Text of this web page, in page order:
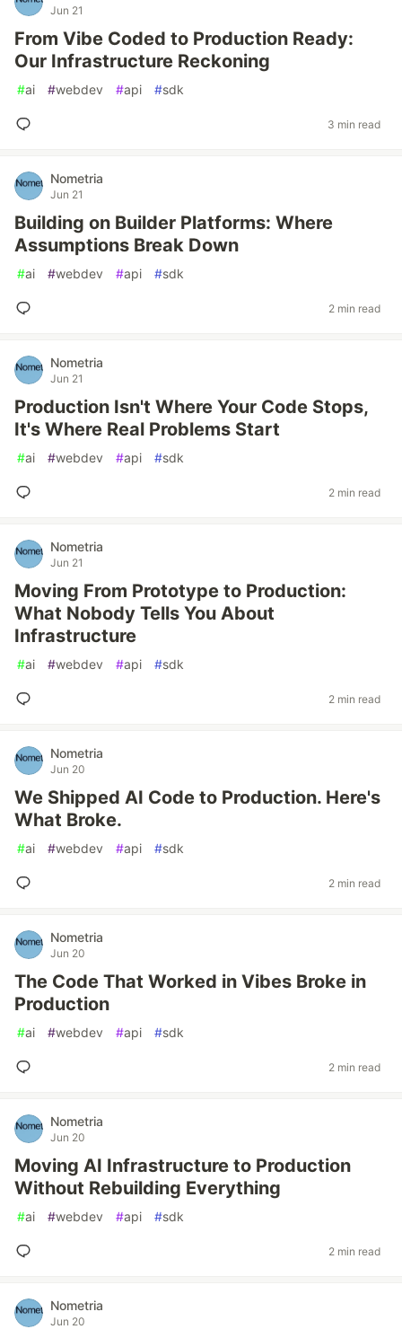
Jun 21
From Vibe Coded to Production Ready:
Our Infrastructure Reckoning
#ai #webdev #api #sdk
3 min read
Nometria
Jun 21
Building on Builder Platforms: Where
Assumptions Break Down
#ai #webdev #api #sdk
2 min read
Nometria
Jun 21
Production Isn't Where Your Code Stops,
It's Where Real Problems Start
#ai #webdev #api #sdk
2 min read
Nometria
Jun 21
Moving From Prototype to Production:
What Nobody Tells You About
Infrastructure
#ai #webdev #api #sdk
2 min read
Nometria
Jun 20
We Shipped AI Code to Production. Here's
What Broke.
#ai #webdev #api #sdk
2 min read
Nometria
Jun 20
The Code That Worked in Vibes Broke in
Production
#ai #webdev #api #sdk
2 min read
Nometria
Jun 20
Moving AI Infrastructure to Production
Without Rebuilding Everything
#ai #webdev #api #sdk
2 min read
Nometria
Jun 20